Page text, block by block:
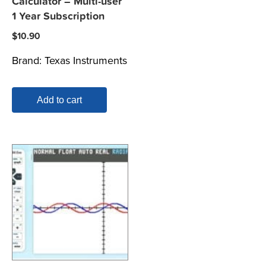
1 Year Subscription
$10.90
Brand: Texas Instruments
Add to cart